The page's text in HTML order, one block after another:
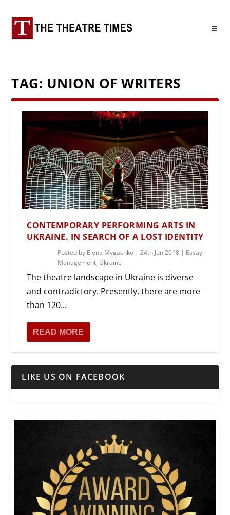
TAG: UNION OF WRITERS
CONTEMPORARY PERFORMING ARTS IN
UKRAINE. IN SEARCH OF A LOST IDENTITY
Posted by Elena Mygashko |24th Jun 2018 | Essay,
Management, Ukraine
The theatre landscape in Ukraine is diverse
and contradictory. Presently, there are more
than 120...
READ MORE
LIKE US ON FACEBOOK